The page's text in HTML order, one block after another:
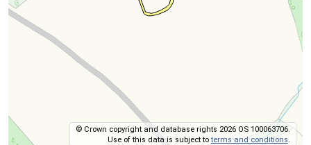
© Crown copyright and database rights 2026 OS 100063706.
Use of this data is subject toterms and conditions